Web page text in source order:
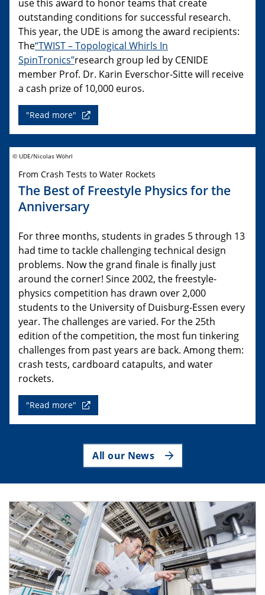
use this award to honor teams that create
outstanding conditions for successful research.
This year, the UDE is among the award recipients:
The“TWIST – Topological Whirls In
SpinTronics”research group led by CENIDE
member Prof. Dr. Karin Everschor-Sitte will receive
a cash prize of 10,000 euros.
"Read more"
© UDE/Nicolas Wöhrl
From Crash Tests to Water Rockets
The Best of Freestyle Physics for the
Anniversary
For three months, students in grades 5 through 13
had time to tackle challenging technical design
problems. Now the grand finale is finally just
around the corner! Since 2002, the freestyle-
physics competition has drawn over 2,000
students to the University of Duisburg-Essen every
year. The challenges are varied. For the 25th
edition of the competition, the most fun tinkering
challenges from past years are back. Among them:
crash tests, cardboard catapults, and water
rockets.
"Read more"
All our News